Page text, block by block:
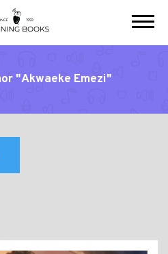
"Akwaeke Emezi"